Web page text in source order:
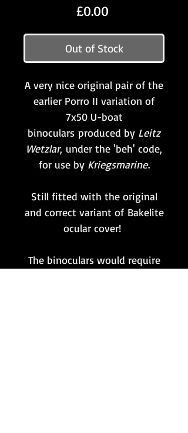
£0.00
Out of Stock
A very nice original pair of the
earlier Porro II variation of
7x50 U-boat
binoculars produced by Leitz
Wetzlar, under the 'beh' code,
for use by Kriegsmarine.
Still fitted with the original
and correct variant of Bakelite
ocular cover!
The binoculars would require